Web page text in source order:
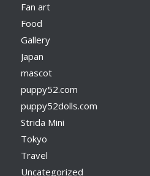
Fan art
Food
Gallery
Japan
mascot
puppy52.com
puppy52dolls.com
Strida Mini
Tokyo
Travel
Uncategorized